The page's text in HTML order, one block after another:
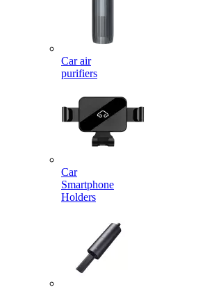
Car air
purifiers
Car
Smartphone
Holders